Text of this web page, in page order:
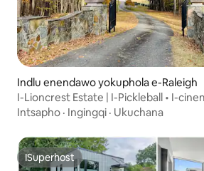
Indlu enendawo yokuphola e-Raleigh
I-Lioncrest Estate | I-Pickleball • I-
RDU
Intsapho · Ingingqi · Ukuchana
ISuperhost
ISuperhost